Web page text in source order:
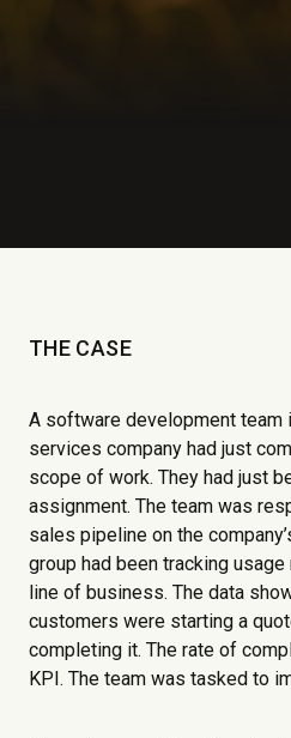
THE CASE
A software development team
services company had just
scope of work. They had just
assignment. The team was
sales pipeline on the
group had been tracking
line of business. The data
customers were starting a
completing it. The rate of
KPI. The team was tasked to